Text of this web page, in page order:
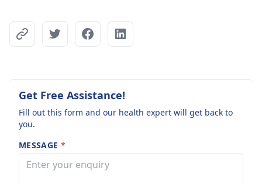
Get Free Assistance!
Fill out this form and our health expert will get back to
you.
MESSAGE *